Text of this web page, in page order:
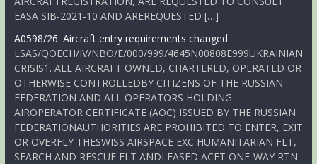
EASA SIB-2021-10 AND AREREQUESTED […]
A0598/26: Aircraft entry requirements changed
LSAS/QOECH/IV/NBO/E/000/999/4645N00808E999UKRAINIAN
CRISIS1. ALL AIRCRAFT OWNED, CHARTERED, OPERATED OR
OTHERWISE CONTROLLEDBY CITIZENS OF THE RUSSIAN
FEDERATION AND ALL OPERATORS HOLDING
AIROPERATOR CERTIFICATE (AOC) ISSUED BY THE RUSSIAN
FEDERATIONAUTHORITIES ARE PROHIBITED TO ENTER, EXIT
OR OVERFLY THESWISS AIRSPACE EXC HUMANITARIAN FLT,
SEARCH AND RESCUE FLT ANDLEASED ACFT ONE-WAY RTN